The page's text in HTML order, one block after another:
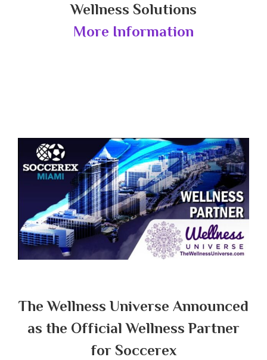
Wellness Solutions
More Information
The Wellness Universe Announced
as the Official Wellness Partner
for Soccerex